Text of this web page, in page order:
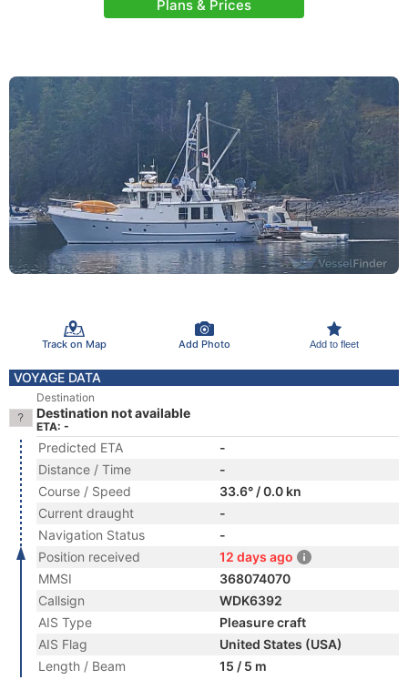
Plans & Prices
Track on Map Add Photo Add to fleet
VOYAGE DATA
Destination
Destination not available
ETA: -
Predicted ETA
-
Distance / Time
-
Course / Speed
33.6° / 0.0 kn
Current draught
-
Navigation Status
-
Position received
12 days ago
MMSI
368074070
Callsign
WDK6392
AIS Type
Pleasure craft
AIS Flag
United States (USA)
Length / Beam
15 / 5 m